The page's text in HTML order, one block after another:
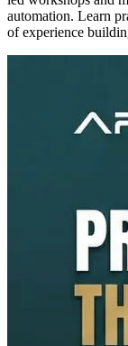
automation. Learn
of experience